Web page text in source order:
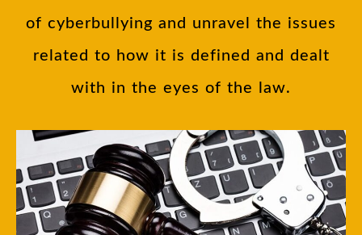
of cyberbullying and unravel the issues
related to how it is defined and dealt
with in the eyes of the law.